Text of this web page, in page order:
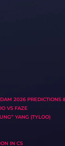
2026 PREDICTIONS
VS FAZE
YANG (TYLOO)
IN CS